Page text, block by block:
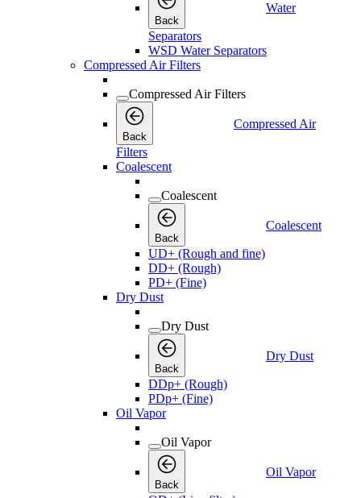
Back
Water
Separators
WSD Water Separators
Compressed Air Filters
Compressed Air Filters
Back
Compressed Air
Filters
Coalescent
Coalescent
Back
Coalescent
UD+ (Rough and fine)
DD+ (Rough)
PD+ (Fine)
Dry Dust
Dry Dust
Back
Dry Dust
DDp+ (Rough)
PDp+ (Fine)
Oil Vapor
Oil Vapor
Back
Oil Vapor